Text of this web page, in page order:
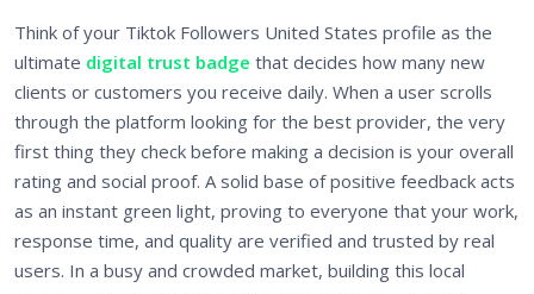
Think of your Tiktok Followers United States profile as the
ultimate digital trust badge that decides how many new
clients or customers you receive daily. When a user scrolls
through the platform looking for the best provider, the very
first thing they check before making a decision is your overall
rating and social proof. A solid base of positive feedback acts
as an instant green light, proving to everyone that your work,
response time, and quality are verified and trusted by real
users. In a busy and crowded market, building this local